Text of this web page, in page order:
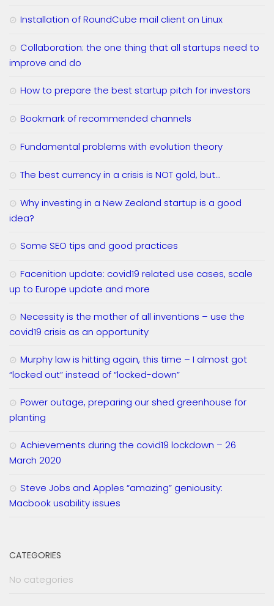
Installation of RoundCube mail client on Linux
Collaboration: the one thing that all startups need to
improve and do
How to prepare the best startup pitch for investors
Bookmark of recommended channels
Fundamental problems with evolution theory
The best currency in a crisis is NOT gold, but…
Why investing in a New Zealand startup is a good
idea?
Some SEO tips and good practices
Facenition update: covid19 related use cases, scale
up to Europe update and more
Necessity is the mother of all inventions – use the
covid19 crisis as an opportunity
Murphy law is hitting again, this time – I almost got
“locked out” instead of “locked-down”
Power outage, preparing our shed greenhouse for
planting
Achievements during the covid19 lockdown – 26
March 2020
Steve Jobs and Apples “amazing” geniousity:
Macbook usability issues
CATEGORIES
No categories